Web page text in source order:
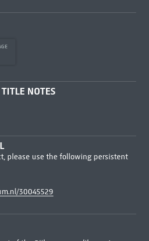
NOTES
please use the following persistent
30045529